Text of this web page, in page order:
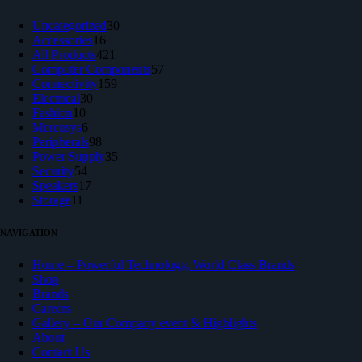
Uncategorized30
Accessories16
products
All Products421
products
Computer Components57
Connectivity159
Electrical30
Fashion 10
products
Mercusys6
products
Peripherals98
products
Power Supply35
Security5454
products
Speakers17
Storage11
NAVIGATION
Home – Powerful Technology, World Class Brands
Shop
Brands
Careers
Gallery – Our Company event & Highlights
About
Contact Us